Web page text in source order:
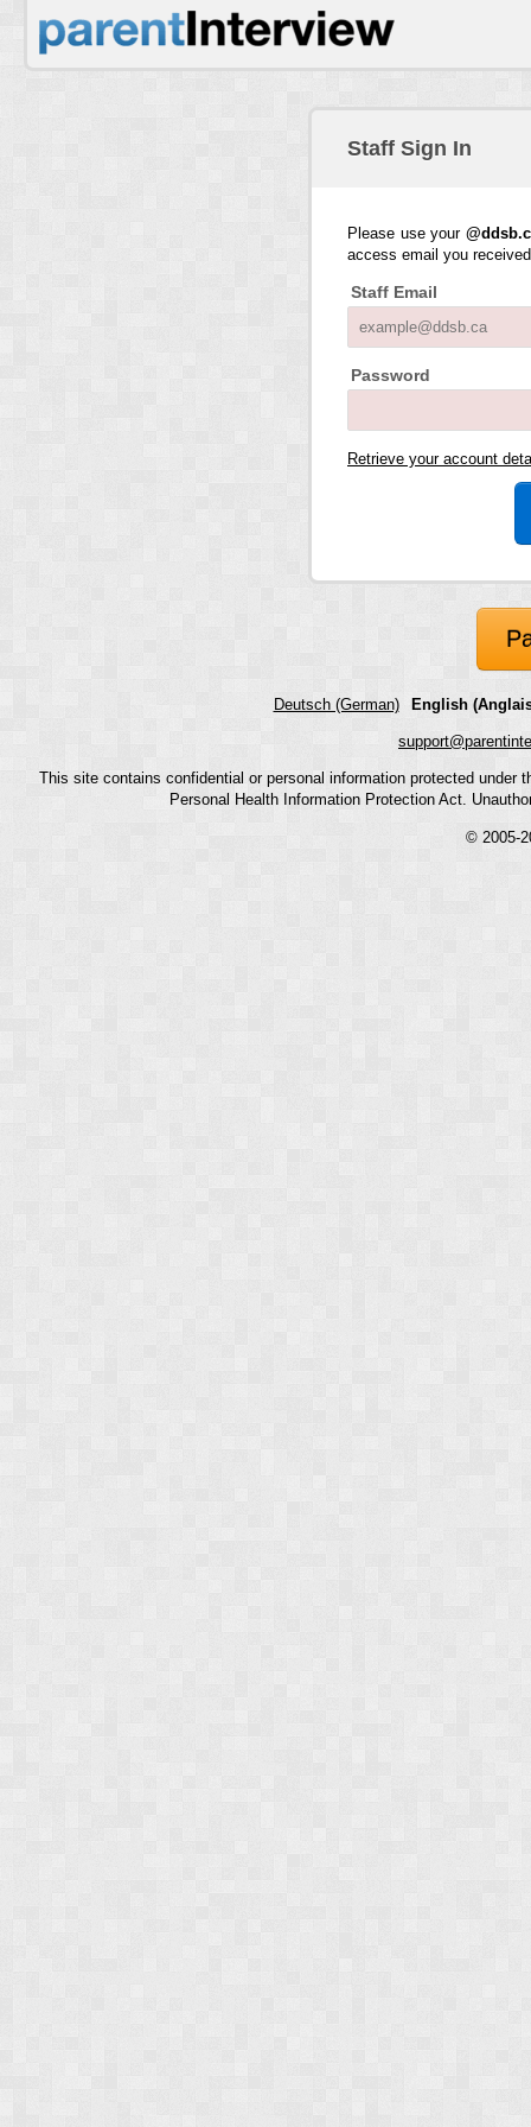
Staff Sign In
Please use your
access email you
Staff Email
Password
Retrieve your account
Deutsch (German) English
This site contains confidential or personal information protected
Personal Health Information Protection Act.
© 2005-